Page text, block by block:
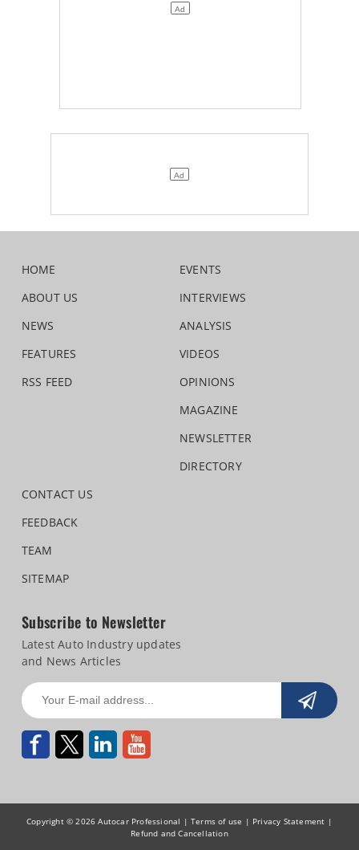
HOME
ABOUT US
NEWS
FEATURES
RSS FEED
EVENTS
INTERVIEWS
ANALYSIS
VIDEOS
OPINIONS
MAGAZINE
NEWSLETTER
DIRECTORY
CONTACT US
FEEDBACK
TEAM
SITEMAP
Subscribe to Newsletter
Latest Auto Industry updates
and News Articles
Copyright © 2026 Autocar Professional |Terms of use | Privacy Statement |
Refund and Cancellation